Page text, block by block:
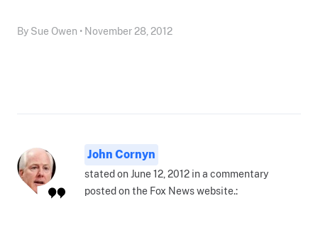
By Sue Owen • November 28, 2012
John Cornyn
stated on June 12, 2012 in a commentary
posted on the Fox News website.: